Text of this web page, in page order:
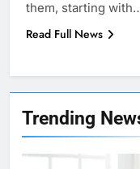
Trending
7
them, starting
Read Full News